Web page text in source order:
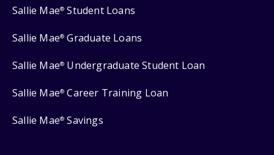
Sallie Mae® Student Loans
Sallie Mae® Graduate Loans
Sallie Mae® Undergraduate Student Loan
Sallie Mae® Career Training Loan
Sallie Mae® Savings